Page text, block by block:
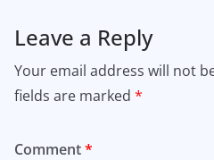
Leave a Reply
Your email address will not
fields are marked *
Comment*